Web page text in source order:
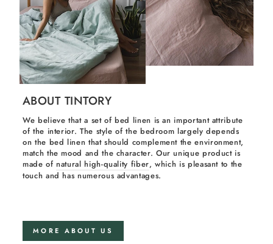
ABOUT TINTORY
We believe that a set of bed linen is an important attribute
of the interior. The style of the bedroom largely depends
on the bed linen that should complement the environment,
match the mood and the character. Our unique product is
made of natural high-quality fiber, which is pleasant to the
touch and has numerous advantages.
MORE ABOUT US